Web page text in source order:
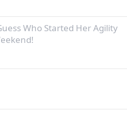
Who Started Her Agility